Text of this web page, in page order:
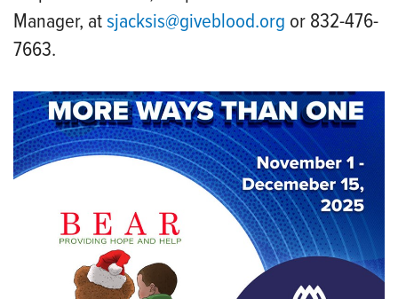
Manager, atsjacksis@giveblood.org or 832-476-
7663.